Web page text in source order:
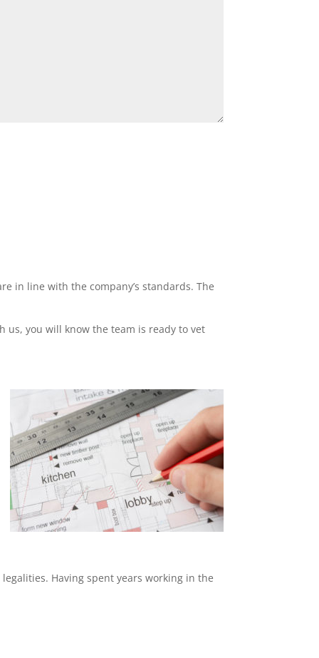
in line with the company’s standards. The
us, you will know the team is ready to vet
Having spent years working in the